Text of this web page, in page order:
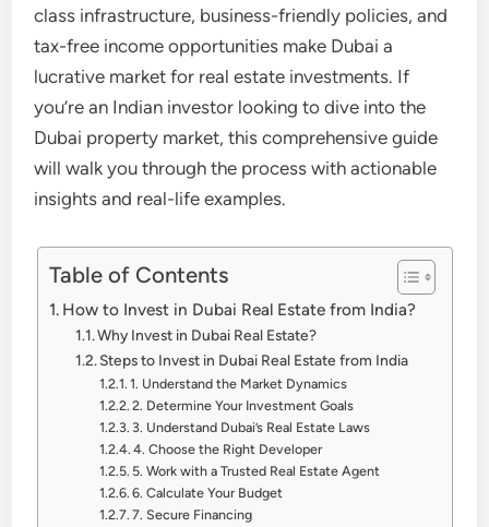
class infrastructure, business-friendly policies, and
tax-free income opportunities make Dubai a
lucrative market for real estate investments. If
you’re an Indian investor looking to dive into the
Dubai property market, this comprehensive guide
will walk you through the process with actionable
insights and real-life examples.
Table of Contents
How to Invest in Dubai Real Estate from India?
Why Invest in Dubai Real Estate?
Steps to Invest in Dubai Real Estate from India
1. Understand the Market Dynamics
2. Determine Your Investment Goals
3. Understand Dubai’s Real Estate Laws
4. Choose the Right Developer
5. Work with a Trusted Real Estate Agent
6. Calculate Your Budget
7. Secure Financing